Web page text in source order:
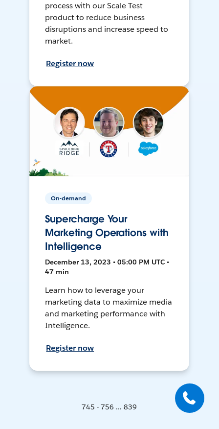
process with our Scale Test
product to reduce business
disruptions and increase speed to
market.
Register now
On-demand
Supercharge Your
Marketing Operations with
Intelligence
December 13, 2023 • 05:00 PM UTC •
47 min
Learn how to leverage your
marketing data to maximize media
and marketing performance with
Intelligence.
Register now
745 - 756 ... 839